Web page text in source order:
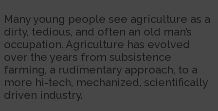
Many young people see agriculture as a
dirty, tedious, and often an old man’s
occupation. Agriculture has evolved
over the years from subsistence
farming, a rudimentary approach, to a
more hi-tech, mechanized, scientifically
driven industry.